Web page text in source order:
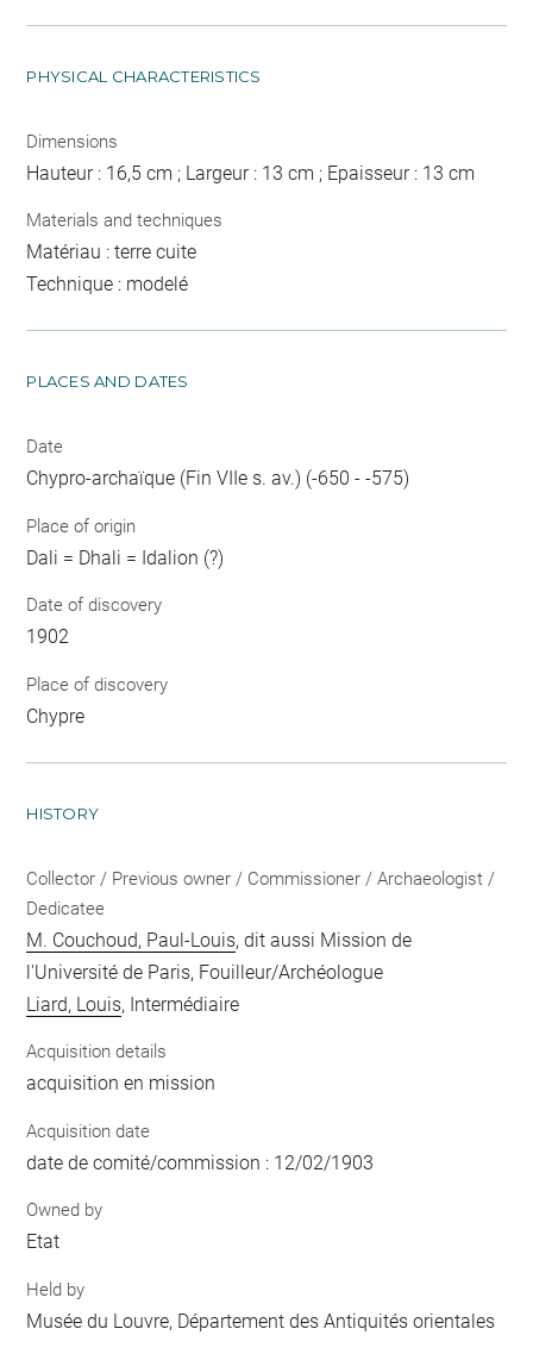
PHYSICAL CHARACTERISTICS
Dimensions
Hauteur : 16,5 cm ; Largeur : 13 cm ; Epaisseur : 13 cm
Materials and techniques
Matériau : terre cuite
Technique : modelé
PLACES AND DATES
Date
Chypro-archaïque (Fin VIIe s. av.) (-650 - -575)
Place of origin
Dali = Dhali = Idalion (?)
Date of discovery
1902
Place of discovery
Chypre
HISTORY
Collector / Previous owner / Commissioner / Archaeologist /
Dedicatee
M. Couchoud, Paul-Louis, dit aussi Mission de
l'Université de Paris, Fouilleur/Archéologue
Liard, Louis, Intermédiaire
Acquisition details
acquisition en mission
Acquisition date
date de comité/commission : 12/02/1903
Owned by
Etat
Held by
Musée du Louvre, Département des Antiquités orientales